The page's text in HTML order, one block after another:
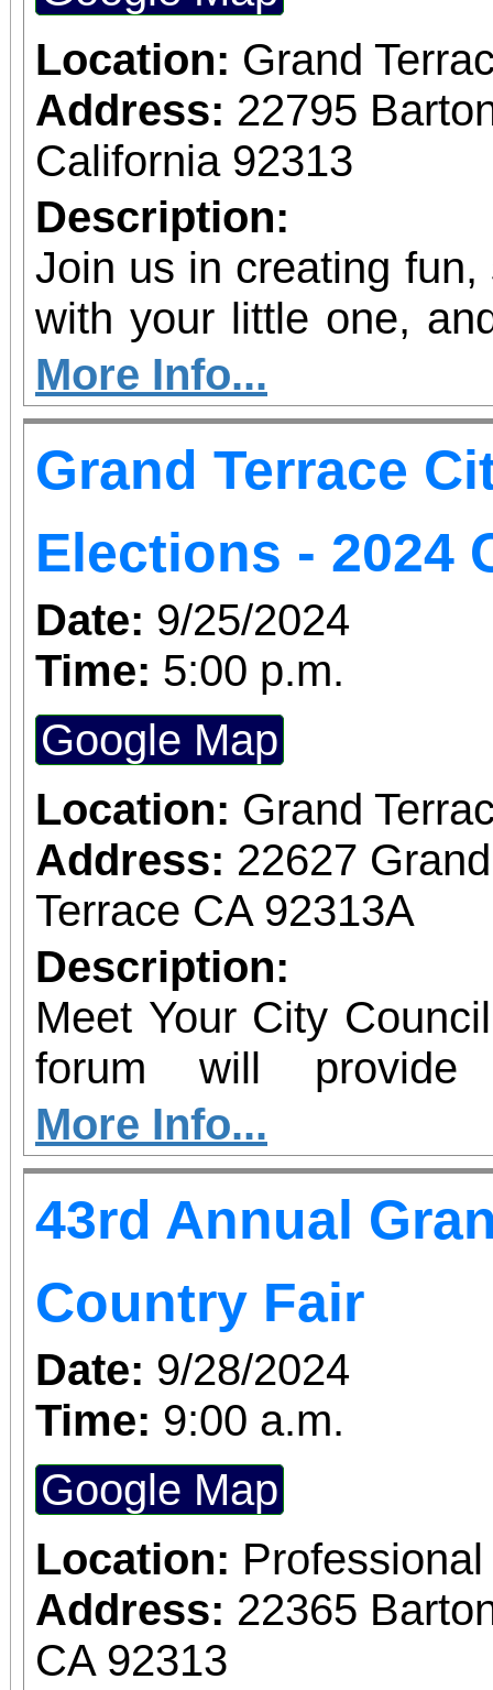
Location: Grand
Address: 22795
California 92313
Description:
Join us in creating
with your little one,
shine!
More Info...
Grand Terrace
Elections - 2024
Date: 9/25/2024
Time: 5:00 p.m.
Google Map
Location: Grand
Address: 22627
Terrace CA 92313A
Description:
Meet Your City
forum will
communicate with
the topics that concern you.
Senior Center 22627
24 5pm-7pm
More Info...
43rd Annual
Country Fair
Date: 9/28/2024
Time: 9:00 a.m.
Google Map
Location:
Address: 22365
CA 92313